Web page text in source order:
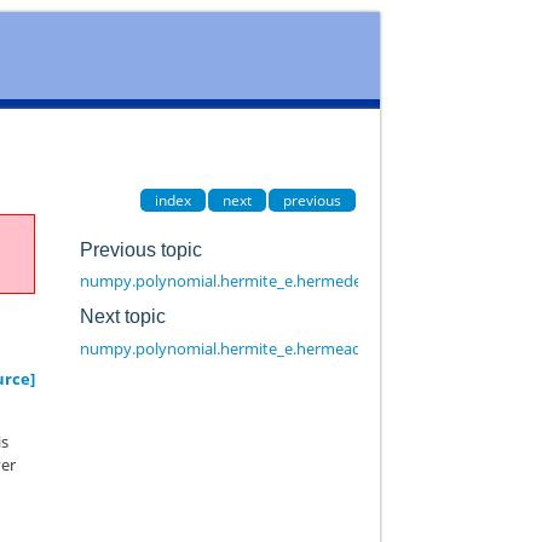
index
next previous
Previous topic
numpy.polynomial.hermite_e.hermeder
Next topic
numpy.polynomial.hermite_e.hermeadd